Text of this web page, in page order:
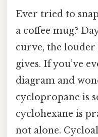
Ever tried to
a coffee mug?
curve, the
gives. If you’ve
diagram and
cyclopropane is
cyclohexane is
not alone.